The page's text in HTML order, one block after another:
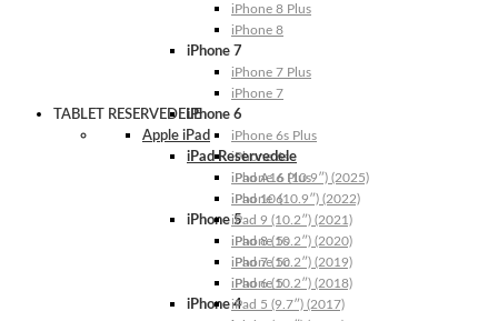
iPhone 8 Plus
iPhone 8
iPhone 7
iPhone 7 Plus
iPhone 7
iPhone 6
iPhone 6s Plus
iPhone 6s
iPhone 6 Plus
iPhone 6
iPhone 5
iPhone 5s
iPhone 5c
iPhone 5
iPhone 4
TABLET RESERVEDELE
Apple iPad
iPad Reservedele
iPad A16 (10.9″) (2025)
iPad 10 (10.9″) (2022)
iPad 9 (10.2″) (2021)
iPad 8 (10.2″) (2020)
iPad 7 (10.2″) (2019)
iPad 6 (10.2″) (2018)
iPad 5 (9.7″) (2017)